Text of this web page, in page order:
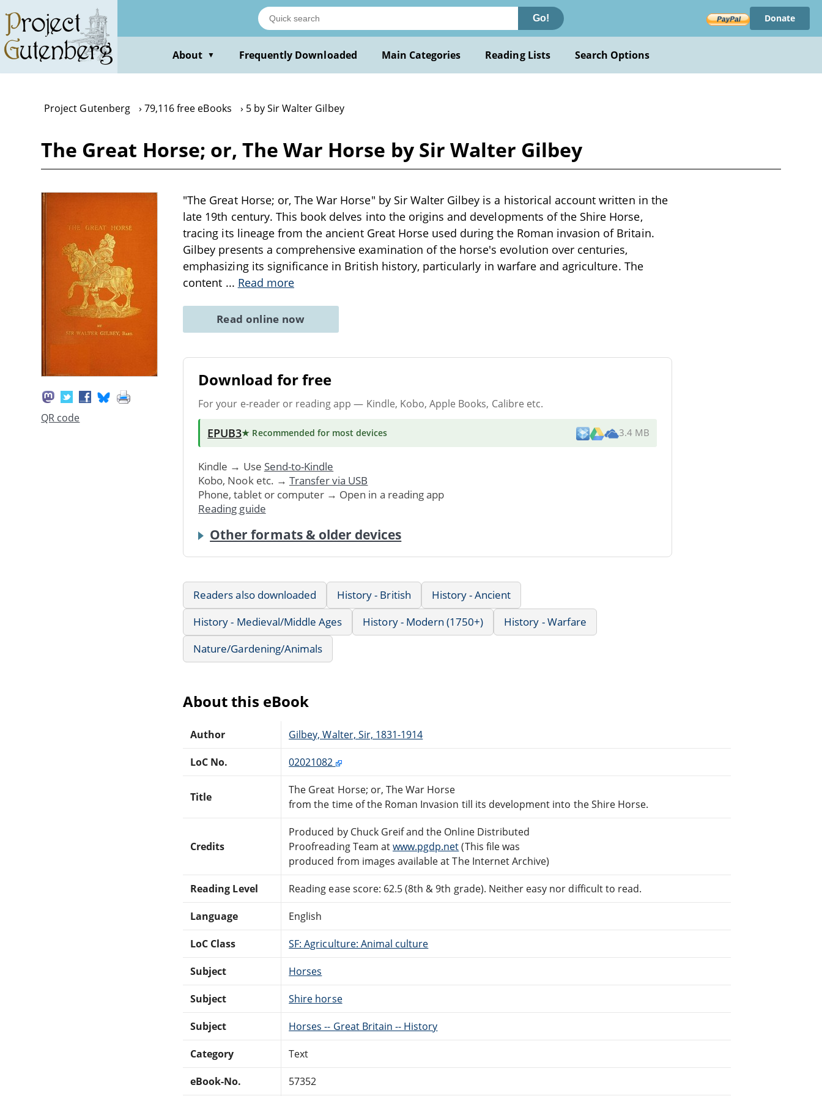
main
content
Go! Donate
About ▼ Frequently Downloaded Main Categories Reading Lists Search Options
Project Gutenberg 79,116 free eBooks 5 by Sir Walter Gilbey
The Great Horse; or, The War Horse by Sir Walter Gilbey
QR code
"The Great Horse; or, The War Horse" by Sir Walter Gilbey is a historical account written in the
late 19th century. This book delves into the origins and developments of the Shire Horse,
tracing its lineage from the ancient Great Horse used during the Roman invasion of Britain.
Gilbey presents a comprehensive examination of the horse's evolution over centuries,
emphasizing its significance in British history, particularly in warfare and agriculture. The
content ... Read more
Read online now
Download for free
For your e-reader or reading app — Kindle, Kobo, Apple Books, Calibre etc.
EPUB3★ Recommended for most devices 3.4 MB
Kindle → Use Send-to-Kindle
Kobo, Nook etc. → Transfer via USB
Phone, tablet or computer → Open in a reading app
Reading guide
Other formats & older devices
Readers also downloaded History - British
History - Ancient
History - Medieval/Middle Ages
History - Modern (1750+)
History - Warfare
Nature/Gardening/Animals
About this eBook
Author Gilbey, Walter, Sir, 1831-1914
LoC No. 02021082
Title
The Great Horse; or, The War Horse
from the time of the Roman Invasion till its development into the Shire Horse.
Credits
Produced by Chuck Greif and the Online Distributed
Proofreading Team atwww.pgdp.net(This file was
produced from images available at The Internet Archive)
Reading Level Reading ease score: 62.5 (8th & 9th grade). Neither easy nor difficult to read.
Language English
LoC Class SF: Agriculture: Animal culture
Subject Horses
Subject Shire horse
Subject Horses -- Great Britain -- History
Category Text
eBook-No. 57352